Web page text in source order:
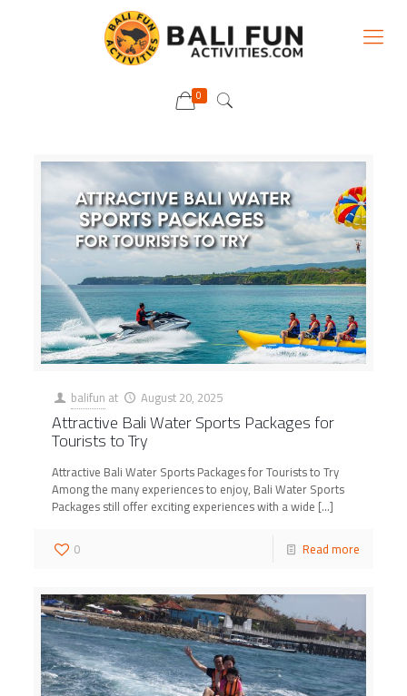
0
balifun at August 20, 2025
Attractive Bali Water Sports Packages for
Tourists to Try
Attractive Bali Water Sports Packages for Tourists to Try
Among the many experiences to enjoy, Bali Water Sports
Packages still offer exciting experiences with a wide […]
0
Read more